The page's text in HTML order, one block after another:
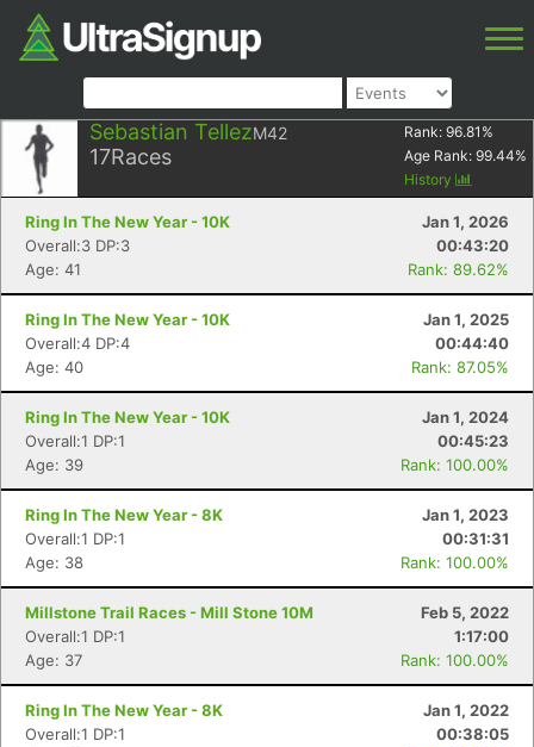
Sebastian TellezM42
17Races
Rank: 96.81 %
Age Rank: 99.44%
History
Ring In The New Year - 10K
Jan 1, 2026
Overall:3 DP:3
00:43:20
Age: 41
Rank: 89.62%
Ring In The New Year - 10K
Jan 1, 2025
Overall:4 DP:4
00:44:40
Age: 40
Rank: 87.05%
Ring In The New Year - 10K
Jan 1, 2024
Overall:1 DP:1
00:45:23
Age: 39
Rank: 100.00%
Ring In The New Year - 8K
Jan 1, 2023
Overall:1 DP:1
00:31:31
Age: 38
Rank: 100.00%
Millstone Trail Races - Mill Stone 10M
Feb 5, 2022
Overall:1 DP:1
1:17:00
Age: 37
Rank: 100.00%
Ring In The New Year - 8K
Jan 1, 2022
Overall:1 DP:1
00:38:05